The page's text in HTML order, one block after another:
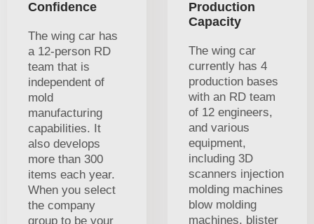
Confidence
The wing car has
a 12-person RD
team that is
independent of
mold
manufacturing
capabilities. It
also develops
more than 300
items each year.
When you select
the company
group to be your
Production
Capacity
The wing car
currently has 4
production bases
with an RD team
of 12 engineers,
and various
equipment,
including 3D
scanners injection
molding machines
blow molding
machines, blister